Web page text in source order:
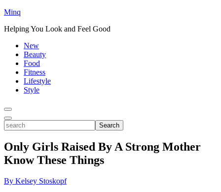
Minq
Helping You Look and Feel Good
New
Beauty
Food
Fitness
Lifestyle
Style
Toggle
Menu
Toggle
Search
search
Only Girls Raised By A Strong Mother
Know These Things
By Kelsey Stoskopf